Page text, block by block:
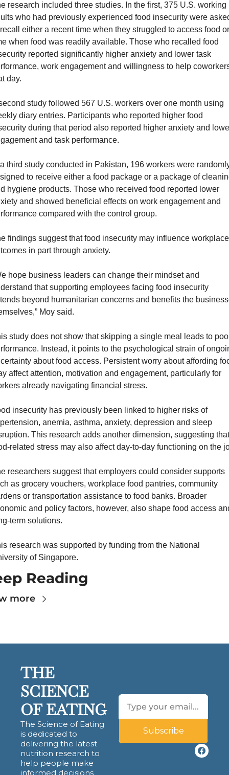
research included three studies. In the first, 375 U.S. working
who had previously experienced food insecurity were
either a recent time when they struggled to access food
when food was readily available. Those who recalled food
reported significantly higher anxiety and lower task
work engagement and willingness to help
day.
study followed 567 U.S. workers over one month using
diary entries. Participants who reported higher food
during that period also reported higher anxiety and
and task performance.
third study conducted in Pakistan, 196 workers were
to receive either a food package or a package of
hygiene products. Those who received food reported lower
and showed beneficial effects on work engagement and
compared with the control group.
findings suggest that food insecurity may influence workplace
in part through anxiety.
hope business leaders can change their mindset and
that supporting employees facing food insecurity
beyond humanitarian concerns and benefits the
Moy said.
study does not show that skipping a single meal leads to
Instead, it points to the psychological strain of
about food access. Persistent worry about affording
affect attention, motivation and engagement, particularly for
already navigating financial stress.
insecurity has previously been linked to higher risks of
anemia, asthma, anxiety, depression and sleep
This research adds another dimension, suggesting that
related stress may also affect day-to-day functioning on the
researchers suggest that employers could consider supports
as grocery vouchers, workplace food pantries, community
or transportation assistance to food banks. Broader
and policy factors, however, also shape food access
term solutions.
research was supported by funding from the National
of Singapore.
Reading
more
THE
SCIENCE
OF EATING
The Science of Eating
is dedicated to
delivering the latest
nutrition research to
help people make
informed decisions
Subscribe